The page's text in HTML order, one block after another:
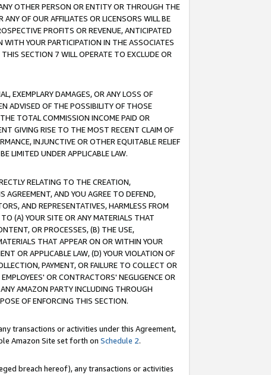
OTHER PERSON OR ENTITY OR THROUGH THE
OF OUR AFFILIATES OR LICENSORS WILL BE
PROFITS OR REVENUE, ANTICIPATED
YOUR PARTICIPATION IN THE ASSOCIATES
SECTION 7 WILL OPERATE TO EXCLUDE OR
EXEMPLARY DAMAGES, OR ANY LOSS OF
ADVISED OF THE POSSIBILITY OF THOSE
TOTAL COMMISSION INCOME PAID OR
GIVING RISE TO THE MOST RECENT CLAIM OF
INJUNCTIVE OR OTHER EQUITABLE RELIEF
LIMITED UNDER APPLICABLE LAW.
RELATING TO THE CREATION,
AGREEMENT, AND YOU AGREE TO DEFEND,
AND REPRESENTATIVES, HARMLESS FROM
(A) YOUR SITE OR ANY MATERIALS THAT
OR PROCESSES, (B) THE USE,
THAT APPEAR ON OR WITHIN YOUR
OR APPLICABLE LAW, (D) YOUR VIOLATION OF
PAYMENT, OR FAILURE TO COLLECT OR
OR CONTRACTORS' NEGLIGENCE OR
AMAZON PARTY INCLUDING THROUGH
OF ENFORCING THIS SECTION.
transactions or activities under this Agreement,
Amazon Site set forth on Schedule 2.
breach hereof), any transactions or activities